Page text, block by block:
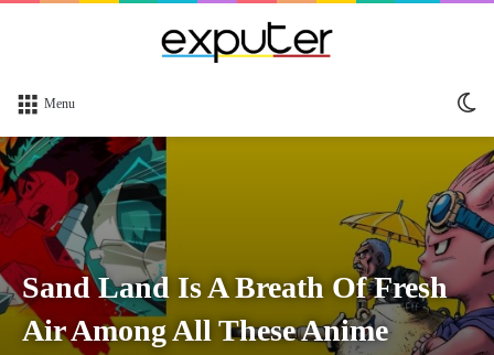
Menu
Sand Land Is A Breath Of Fresh
Air Among All These Anime